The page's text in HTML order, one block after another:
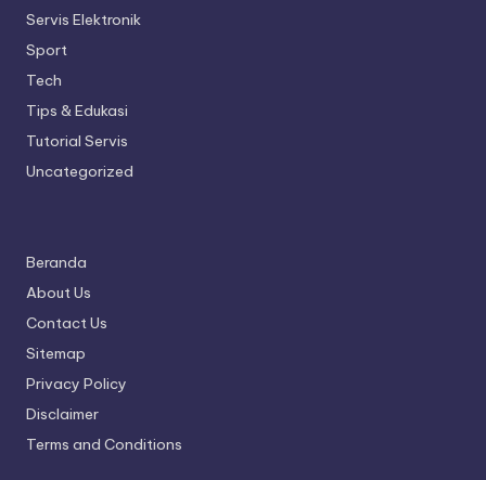
Servis Elektronik
Sport
Tech
Tips & Edukasi
Tutorial Servis
Uncategorized
Beranda
About Us
Contact Us
Sitemap
Privacy Policy
Disclaimer
Terms and Conditions